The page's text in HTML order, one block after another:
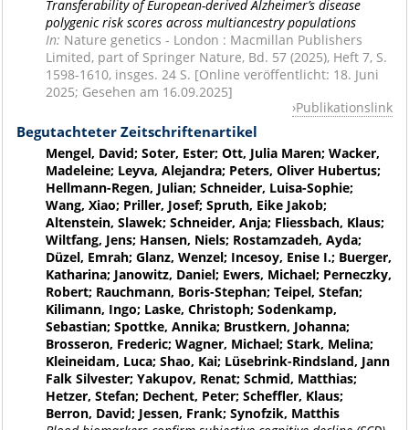
Transferability of European-derived Alzheimer’s disease
polygenic risk scores across multiancestry populations
In: Nature genetics - London : Macmillan Publishers
Limited, part of Springer Nature, Bd. 57 (2025), Heft 7, S.
1598-1610, insges. 24 S. [Online veröffentlicht: 18. Juni
2025; Gesehen am 16.09.2025]
Publikationslink
Begutachteter Zeitschriftenartikel
Mengel, David; Soter, Ester; Ott, Julia Maren; Wacker,
Madeleine; Leyva, Alejandra; Peters, Oliver Hubertus;
Hellmann-Regen, Julian; Schneider, Luisa-Sophie;
Wang, Xiao; Priller, Josef; Spruth, Eike Jakob;
Altenstein, Slawek; Schneider, Anja; Fliessbach, Klaus;
Wiltfang, Jens; Hansen, Niels; Rostamzadeh, Ayda;
Düzel, Emrah; Glanz, Wenzel; Incesoy, Enise I.; Buerger,
Katharina; Janowitz, Daniel; Ewers, Michael; Perneczky,
Robert; Rauchmann, Boris-Stephan; Teipel, Stefan;
Kilimann, Ingo; Laske, Christoph; Sodenkamp,
Sebastian; Spottke, Annika; Brustkern, Johanna;
Brosseron, Frederic; Wagner, Michael; Stark, Melina;
Kleineidam, Luca; Shao, Kai; Lüsebrink-Rindsland, Jann
Falk Silvester; Yakupov, Renat; Schmid, Matthias;
Hetzer, Stefan; Dechent, Peter; Scheffler, Klaus;
Berron, David; Jessen, Frank; Synofzik, Matthis